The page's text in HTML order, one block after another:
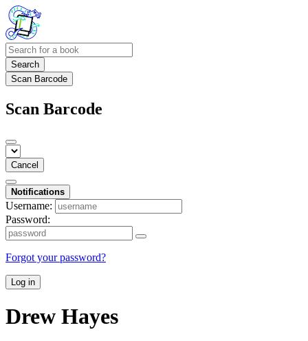
Search
Scan Barcode
Scan Barcode
Cancel
Notifications
Username:
Password:
Forgot your password?
Log in
Drew Hayes